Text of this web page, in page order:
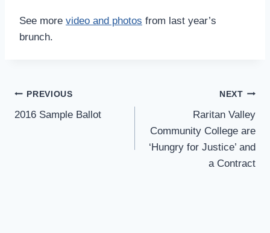
See more video and photos from last year’s
brunch.
Post
Navigation
PREVIOUS
2016 Sample Ballot
NEXT
Raritan Valley
Community College are
‘Hungry for Justice’ and
a Contract